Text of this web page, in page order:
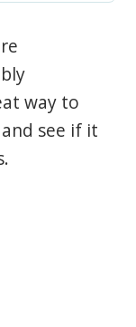
way to
see if it